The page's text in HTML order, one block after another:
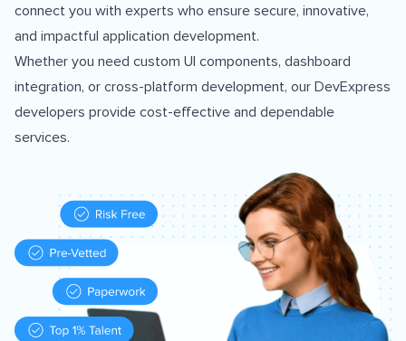
connect you with experts who ensure secure, innovative,
and impactful application development.
Whether you need custom UI components, dashboard
integration, or cross-platform development, our DevExpress
developers provide cost-effective and dependable
services.